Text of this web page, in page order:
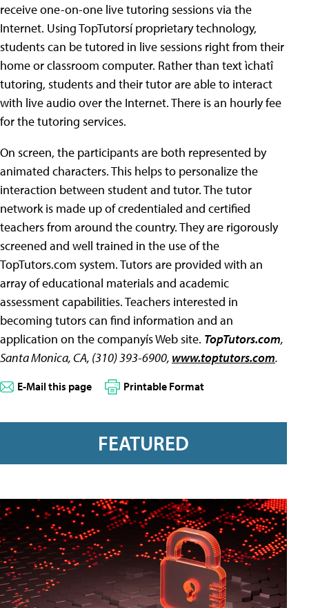
receive one-on-one live tutoring sessions via the
Internet. Using TopTutorsí proprietary technology,
students can be tutored in live sessions right from their
home or classroom computer. Rather than text ìchatî
tutoring, students and their tutor are able to interact
with live audio over the Internet. There is an hourly fee
for the tutoring services.
On screen, the participants are both represented by
animated characters. This helps to personalize the
interaction between student and tutor. The tutor
network is made up of credentialed and certified
teachers from around the country. They are rigorously
screened and well trained in the use of the
TopTutors.com system. Tutors are provided with an
array of educational materials and academic
assessment capabilities. Teachers interested in
becoming tutors can find information and an
application on the companyís Web site. TopTutors.com,
Santa Monica, CA, (310) 393-6900, www.toptutors.com.
E-Mail this page Printable Format
FEATURED